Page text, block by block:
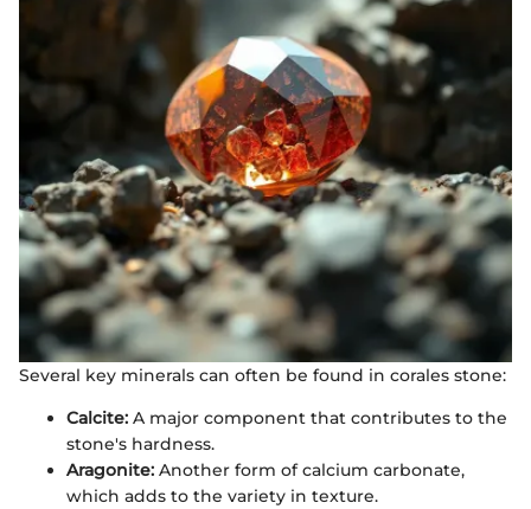
Several key minerals can often be found in corales stone:
Calcite: A major component that contributes to the
stone's hardness.
Aragonite: Another form of calcium carbonate,
which adds to the variety in texture.